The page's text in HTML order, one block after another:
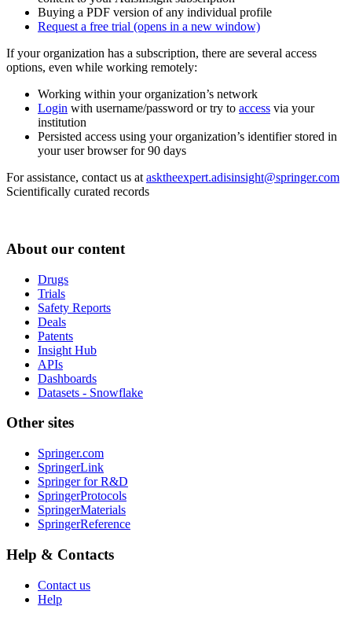
Buying a PDF version of any individual profile
Request a free trial (opens in a new window)
If your organization has a subscription, there are several access
options, even while working remotely:
Working within your organization’s network
Login with username/password or try to access via your
institution
Persisted access using your organization’s identifier stored in
your user browser for 90 days
For assistance, contact us at asktheexpert.adisinsight@springer.com
Scientifically curated records
About our content
Drugs
Trials
Safety Reports
Deals
Patents
Insight Hub
APIs
Dashboards
Datasets - Snowflake
Other sites
Springer.com
SpringerLink
Springer for R&D
SpringerProtocols
SpringerMaterials
SpringerReference
Help & Contacts
Contact us
Help